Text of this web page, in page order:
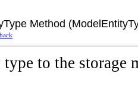
Method
to the storage